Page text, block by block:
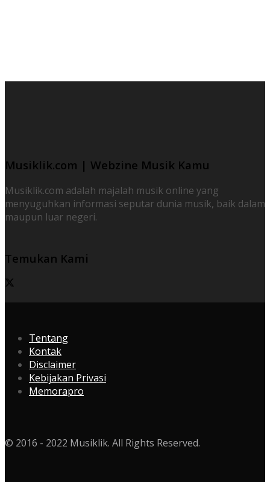
Musiklik.com | Webzine Musik Kamu
Musiklik.com adalah majalah musik online yang
menyuguhkan informasi seputar dunia musik, baik dalam
maupun luar negeri.
Temukan Kami
Tentang
Kontak
Disclaimer
Kebijakan Privasi
Memorapro
© 2016 - 2022 Musiklik. All Rights Reserved.